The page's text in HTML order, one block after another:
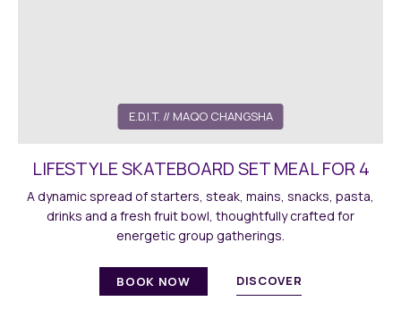
E.D.I.T. // MAQO CHANGSHA
LIFESTYLE SKATEBOARD SET MEAL FOR 4
A dynamic spread of starters, steak, mains, snacks, pasta,
drinks and a fresh fruit bowl, thoughtfully crafted for
energetic group gatherings.
BOOK NOW DISCOVER